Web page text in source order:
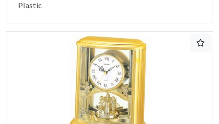
Plastic